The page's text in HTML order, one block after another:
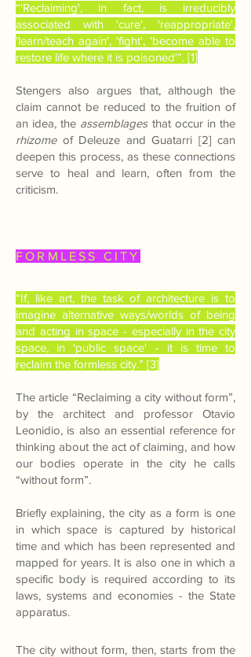
“'Reclaiming', in fact, is irreducibly
associated with 'cure', 'reappropriate',
'learn/teach again', 'fight', 'become able to
restore life where it is poisoned'”. [1]
Stengers also argues that, although the
claim cannot be reduced to the fruition of
an idea, the assemblagesthat occur in the
rhizomeof Deleuze and Guatarri [2] can
deepen this process, as these connections
serve to heal and learn, often from the
criticism.
FORMLESS CITY
“If, like art, the task of architecture is to
imagine alternative ways/worlds of being
and acting in space - especially in the city
space, in 'public space' - it is time to
reclaim the formless city.” [3]
The article “Reclaiming a city without form”,
by the architect and professor Otavio
Leonidio, is also an essential reference for
thinking about the act of claiming, and how
our bodies operate in the city he calls
“without form”.
Briefly explaining, the city as a form is one
in which space is captured by historical
time and which has been represented and
mapped for years. It is also one in which a
specific body is required according to its
laws, systems and economies - the State
apparatus.
The city without form, then, starts from the